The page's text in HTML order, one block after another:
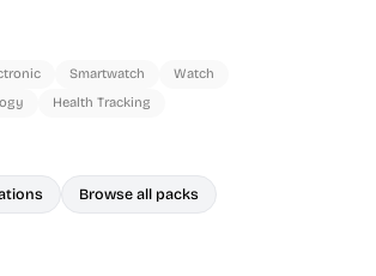
Smartwatch
Watch
Health Tracking
Browse all packs